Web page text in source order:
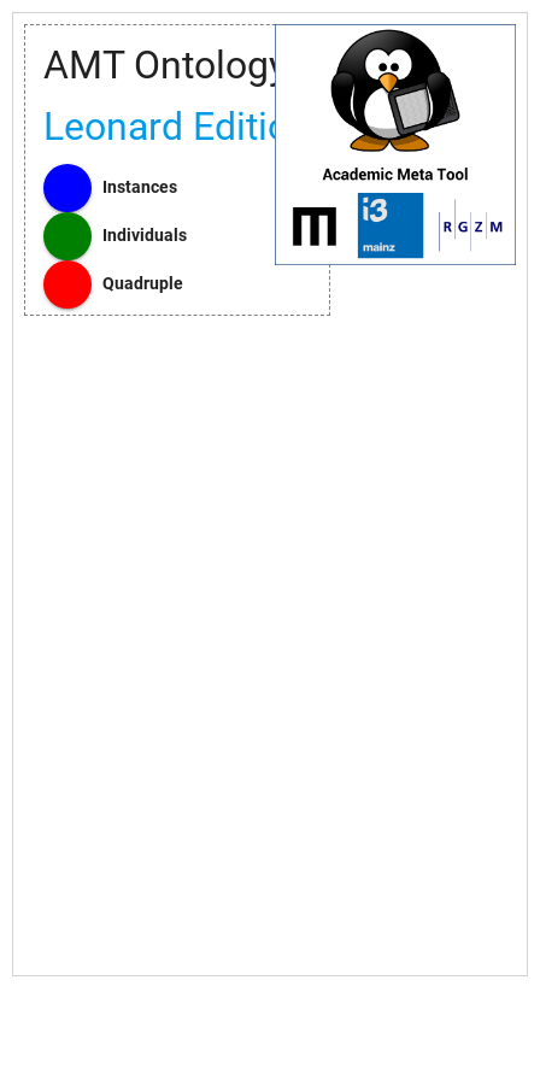
AMT Ontology
Leonard Edition
Instances
Individuals
Quadruple